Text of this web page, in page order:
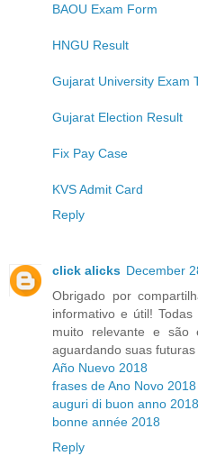
BAOU Exam Form
HNGU Result
Gujarat University Exam
Gujarat Election Result
Fix Pay Case
KVS Admit Card
Reply
click alicks December
Obrigado por
informativo e útil!
muito relevante e são
aguardando suas
Año Nuevo 2018
frases de Ano Novo 2018
auguri di buon anno 2018
bonne année 2018
Reply